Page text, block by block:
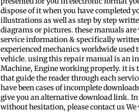
dispose of it when you have completed
illustrations as well as step by step
diagrams or pictures. these manuals
service information & specifically
experienced mechanics worldwide
vehicle. using this repair manual is an
Machine, Engine working properly. it
that guide the reader through each
have been cases of incomplete
give you an alternative download link.
without hesitation, please contact us